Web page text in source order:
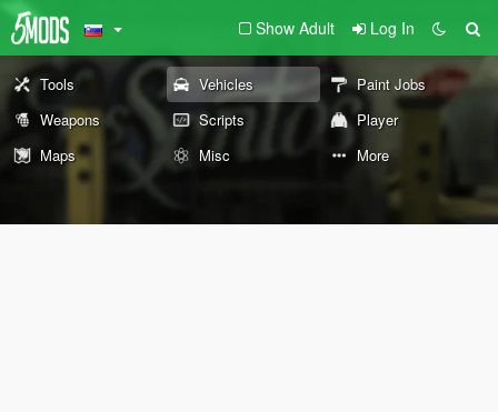
Show Adult Log In
Tools Vehicles
Paint Jobs
Weapons
Scripts
Player
Maps
Misc More